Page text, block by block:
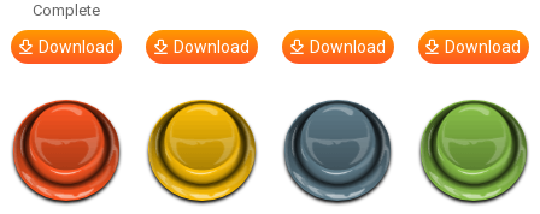
Complete
Download Download Download Download